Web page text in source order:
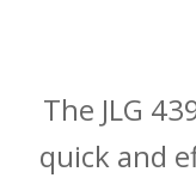
The JLG
quick and